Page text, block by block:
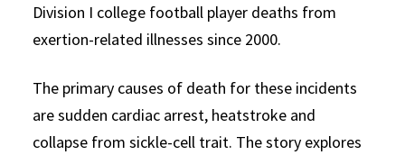
Division I college football player deaths from
exertion-related illnesses since 2000.
The primary causes of death for these incidents
are sudden cardiac arrest, heatstroke and
collapse from sickle-cell trait. The story explores